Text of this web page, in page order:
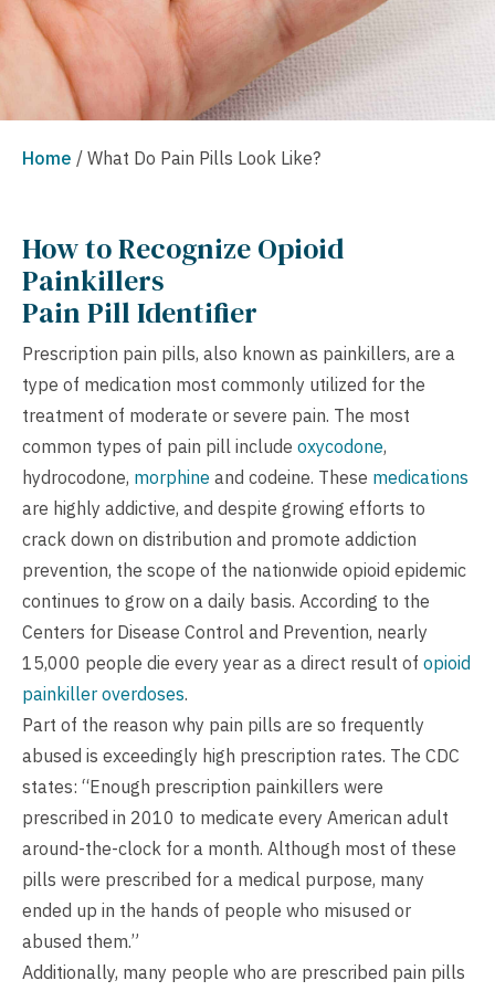
Home / What Do Pain Pills Look Like?
How to Recognize Opioid
Painkillers
Pain Pill Identifier
Prescription pain pills, also known as painkillers, are a
type of medication most commonly utilized for the
treatment of moderate or severe pain. The most
common types of pain pill include oxycodone,
hydrocodone, morphine and codeine. These medications
are highly addictive, and despite growing efforts to
crack down on distribution and promote addiction
prevention, the scope of the nationwide opioid epidemic
continues to grow on a daily basis. According to the
Centers for Disease Control and Prevention, nearly
15,000 people die every year as a direct result of opioid
painkiller overdoses.
Part of the reason why pain pills are so frequently
abused is exceedingly high prescription rates. The CDC
states: “Enough prescription painkillers were
prescribed in 2010 to medicate every American adult
around-the-clock for a month. Although most of these
pills were prescribed for a medical purpose, many
ended up in the hands of people who misused or
abused them.”
Additionally, many people who are prescribed pain pills